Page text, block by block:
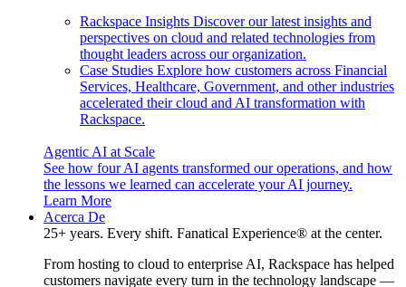
Rackspace Insights Discover our latest insights and
perspectives on cloud and related technologies from
thought leaders across our organization.
Case Studies Explore how customers across Financial
Services, Healthcare, Government, and other industries
accelerated their cloud and AI transformation with
Rackspace.
Agentic AI at Scale
See how four AI agents transformed our operations, and how
the lessons we learned can accelerate your AI journey.
Learn More
Acerca De
25+ years. Every shift. Fanatical Experience® at the center.
From hosting to cloud to enterprise AI, Rackspace has helped
customers navigate every turn in the technology landscape —